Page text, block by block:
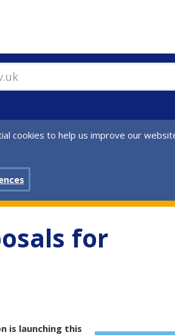
cookies to help us improve our
for
is launching this